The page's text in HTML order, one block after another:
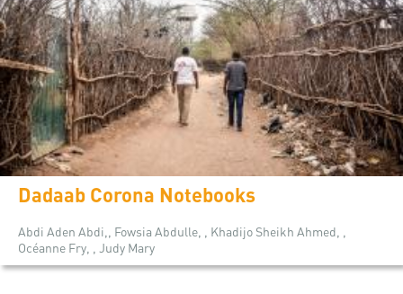
Dadaab Corona Notebooks
Abdi Aden Abdi,, Fowsia Abdulle, , Khadijo Sheikh Ahmed, ,
Océanne Fry, , Judy Mary